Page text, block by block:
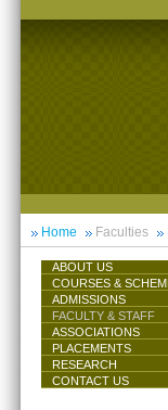
Home Faculties
ABOUT US
COURSES &
ADMISSIONS
FACULTY & STAFF
ASSOCIATIONS
PLACEMENTS
RESEARCH
CONTACT US